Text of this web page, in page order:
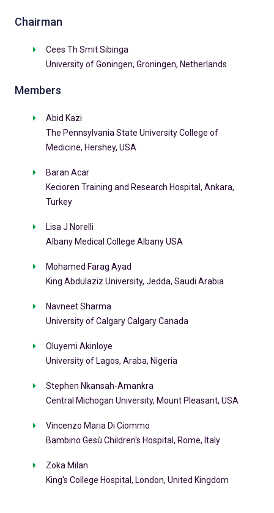
Chairman
Cees Th Smit Sibinga
University of Goningen, Groningen, Netherlands
Members
Abid Kazi
The Pennsylvania State University College of
Medicine, Hershey, USA
Baran Acar
Kecioren Training and Research Hospital, Ankara,
Turkey
Lisa J Norelli
Albany Medical College Albany USA
Mohamed Farag Ayad
King Abdulaziz University, Jedda, Saudi Arabia
Navneet Sharma
University of Calgary Calgary Canada
Oluyemi Akinloye
University of Lagos, Araba, Nigeria
Stephen Nkansah-Amankra
Central Michogan University, Mount Pleasant, USA
Vincenzo Maria Di Ciommo
Bambino Gesù Children's Hospital, Rome, Italy
Zoka Milan
King's College Hospital, London, United Kingdom